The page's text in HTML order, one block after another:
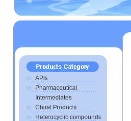
APIs
Pharmaceutical
Intermediates
Chiral Products
Heterocyclic compounds